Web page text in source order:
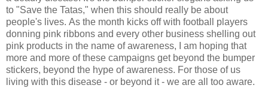
to "Save the Tatas," when this should really be about
people's lives. As the month kicks off with football players
donning pink ribbons and every other business shelling out
pink products in the name of awareness, I am hoping that
more and more of these campaigns get beyond the bumper
stickers, beyond the hype of awareness. For those of us
living with this disease - or beyond it - we are all too aware.